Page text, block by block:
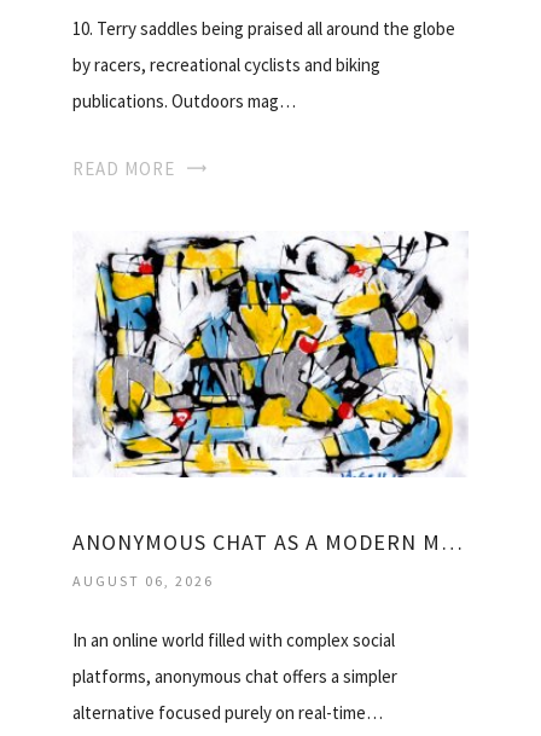
10. Terry saddles being praised all around the globe
by racers, recreational cyclists and biking
publications. Outdoors mag…
READ MORE
ANONYMOUS CHAT AS A MODERN MINIMAL COMMUNICATION TOOL
AUGUST 06, 2026
In an online world filled with complex social
platforms, anonymous chat offers a simpler
alternative focused purely on real-time…